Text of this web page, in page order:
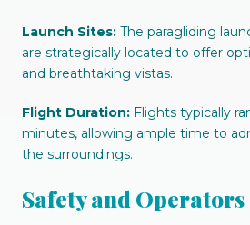
Launch Sites: The paragliding
are strategically located to offer
and breathtaking vistas.
Flight Duration: Flights typically
minutes, allowing ample time to
the surroundings.
Safety and Operators